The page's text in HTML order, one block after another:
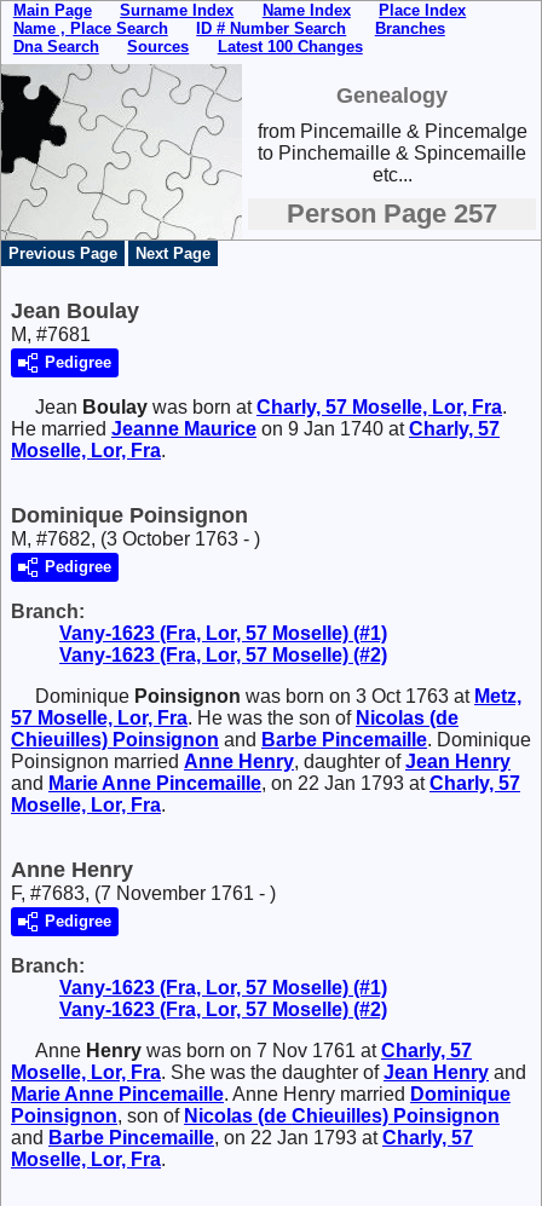
Main Page Surname Index Name Index
Place Index
Name , Place Search
ID # Number Search
Branches
Dna Search
Sources Latest 100 Changes
Genealogy
from Pincemaille & Pincemalge
to Pinchemaille & Spincemaille
etc...
Person Page 257
Previous Page Next Page
Jean Boulay
M, #7681
Pedigree
Jean Boulay was born atCharly, 57 Moselle, Lor, Fra.
He married Jeanne Maurice on 9 Jan 1740 atCharly, 57
Moselle, Lor, Fra.
Dominique Poinsignon
M, #7682, (3 October 1763 - )
Pedigree
Branch:
Vany-1623 (Fra, Lor, 57 Moselle) (#1)
Vany-1623 (Fra, Lor, 57 Moselle) (#2)
Dominique Poinsignon was born on 3 Oct 1763 at Metz,
57 Moselle, Lor, Fra. He was the son of Nicolas (de
Chieuilles) Poinsignon and Barbe Pincemaille. Dominique
Poinsignon married Anne Henry, daughter ofJean Henry
and Marie Anne Pincemaille, on 22 Jan 1793 atCharly, 57
Moselle, Lor, Fra.
Anne Henry
F, #7683, (7 November 1761 - )
Pedigree
Branch:
Vany-1623 (Fra, Lor, 57 Moselle) (#1)
Vany-1623 (Fra, Lor, 57 Moselle) (#2)
Anne Henry was born on 7 Nov 1761 atCharly, 57
Moselle, Lor, Fra. She was the daughter ofJean Henry and
Marie Anne Pincemaille. Anne Henry married Dominique
Poinsignon, son of Nicolas (de Chieuilles) Poinsignon
and Barbe Pincemaille, on 22 Jan 1793 atCharly, 57
Moselle, Lor, Fra.